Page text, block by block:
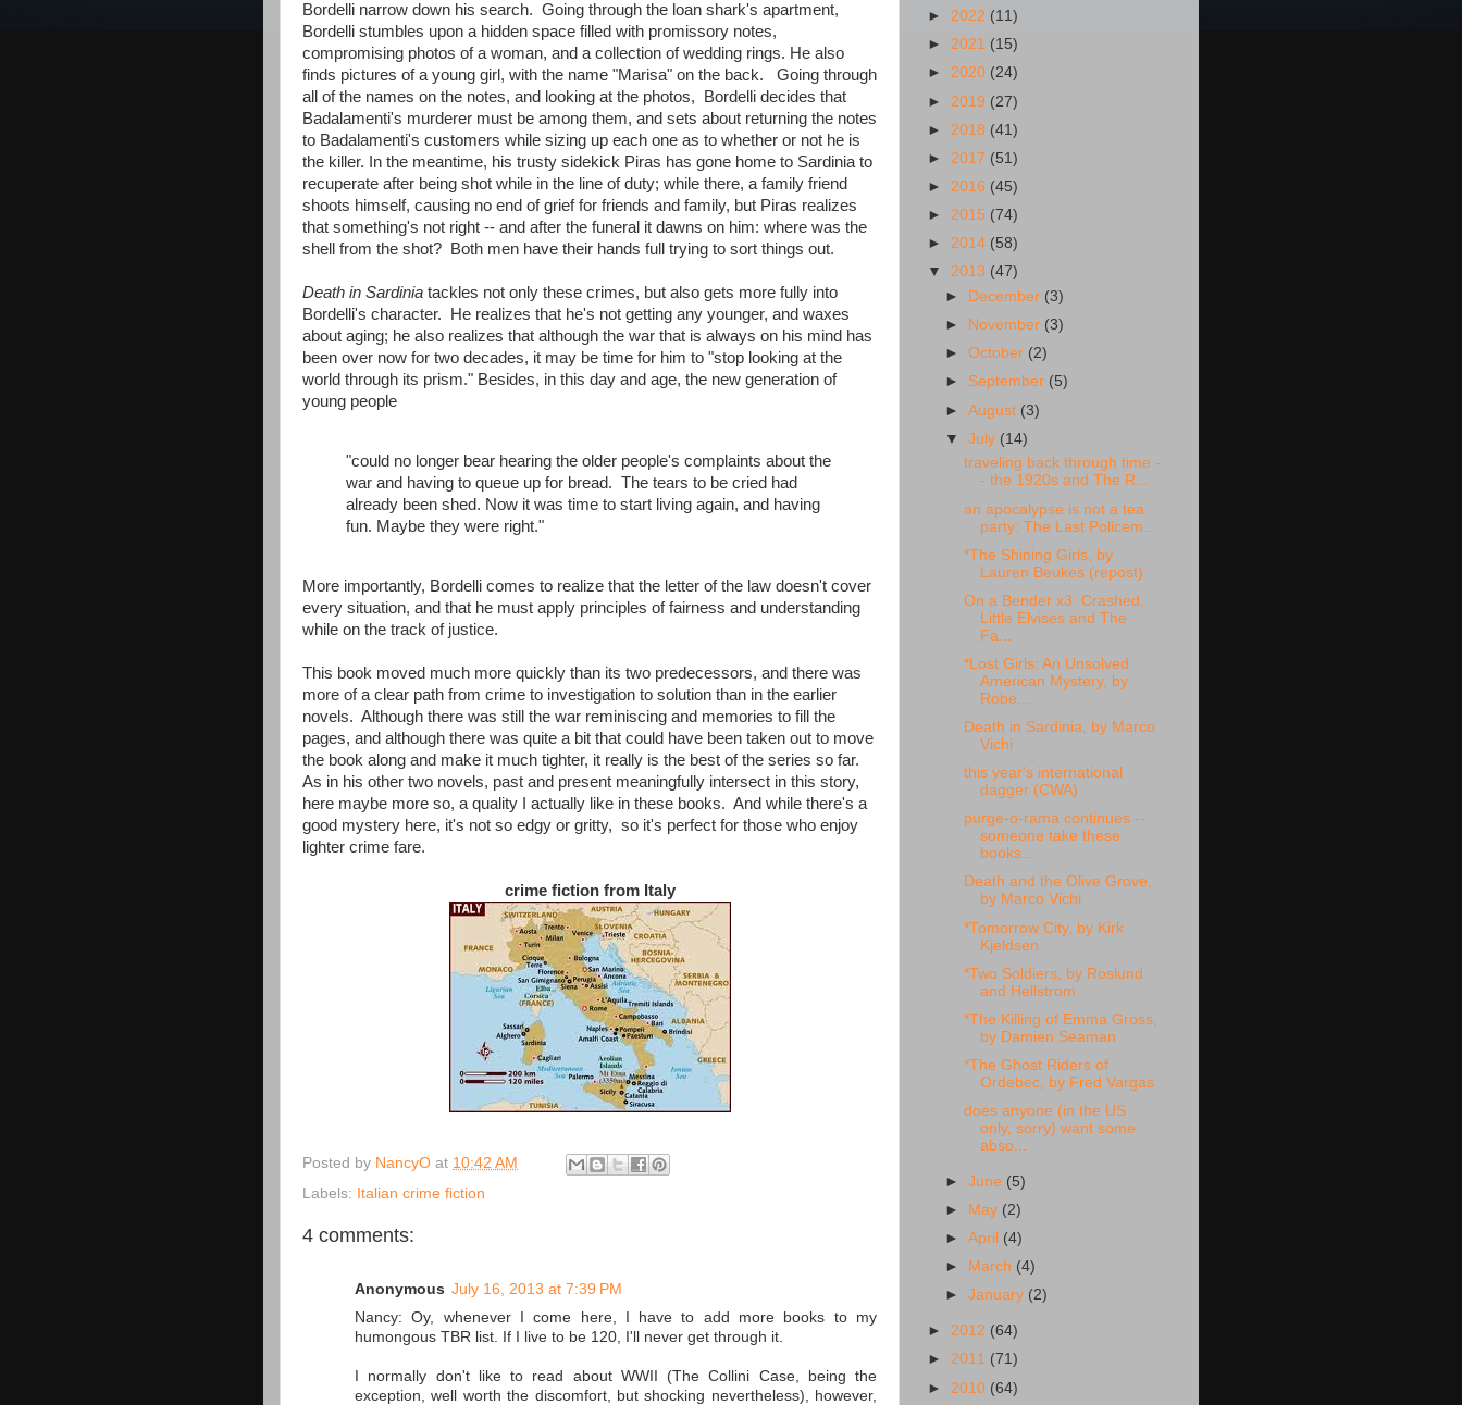
Bordelli narrow down his search. Going through the loan shark's apartment,
Bordelli stumbles upon a hidden space filled with promissory notes,
compromising photos of a woman, and a collection of wedding rings. He also
finds pictures of a young girl, with the name "Marisa" on the back. Going through
all of the names on the notes, and looking at the photos, Bordelli decides that
Badalamenti's murderer must be among them, and sets about returning the notes
to Badalamenti's customers while sizing up each one as to whether or not he is
the killer. In the meantime, his trusty sidekick Piras has gone home to Sardinia to
recuperate after being shot while in the line of duty; while there, a family friend
shoots himself, causing no end of grief for friends and family, but Piras realizes
that something's not right -- and after the funeral it dawns on him: where was the
shell from the shot? Both men have their hands full trying to sort things out.
Death in Sardinia tackles not only these crimes, but also gets more fully into
Bordelli's character. He realizes that he's not getting any younger, and waxes
about aging; he also realizes that although the war that is always on his mind has
been over now for two decades, it may be time for him to "stop looking at the
world through its prism." Besides, in this day and age, the new generation of
young people
"could no longer bear hearing the older people's complaints about the
war and having to queue up for bread. The tears to be cried had
already been shed. Now it was time to start living again, and having
fun. Maybe they were right."
More importantly, Bordelli comes to realize that the letter of the law doesn't cover
every situation, and that he must apply principles of fairness and understanding
while on the track of justice.
This book moved much more quickly than its two predecessors, and there was
more of a clear path from crime to investigation to solution than in the earlier
novels. Although there was still the war reminiscing and memories to fill the
pages, and although there was quite a bit that could have been taken out to move
the book along and make it much tighter, it really is the best of the series so far.
As in his other two novels, past and present meaningfully intersect in this story,
here maybe more so, a quality I actually like in these books. And while there's a
good mystery here, it's not so edgy or gritty, so it's perfect for those who enjoy
lighter crime fare.
crime fiction from Italy
Posted by NancyO at 10:42 AM
Labels: Italian crime fiction
4 comments:
Anonymous July 16, 2013 at 7:39 PM
Nancy: Oy, whenever I come here, I have to add more books to my
humongous TBR list. If I live to be 120, I'll never get through it.
I normally don't like to read about WWII (The Collini Case, being the
exception, well worth the discomfort, but shocking nevertheless), however,
► 2022 (11)
► 2021 (15)
► 2020 (24)
► 2019 (27)
► 2018 (41)
► 2017 (51)
► 2016 (45)
► 2015 (74)
► 2014 (58)
▼ 2013 (47)
►
December (3)
►
November (3)
►October (2)
► September (5)
►August (3)
▼July (14)
traveling back through time -
- the 1920s and The R...
an apocalypse is not a tea
party: The Last Policem...
*The Shining Girls, by
Lauren Beukes (repost)
On a Bender x3: Crashed,
Little Elvises and The
Fa...
*Lost Girls: An Unsolved
American Mystery, by
Robe...
Death in Sardinia, by Marco
Vichi
this year's international
dagger (CWA)
purge-o-rama continues --
someone take these
books...
Death and the Olive Grove,
by Marco Vichi
*Tomorrow City, by Kirk
Kjeldsen
*Two Soldiers, by Roslund
and Hellstrom
*The Killing of Emma Gross,
by Damien Seaman
*The Ghost Riders of
Ordebec, by Fred Vargas
does anyone (in the US
only, sorry) want some
abso...
►June (5)
►
May (2)
►April (4)
►
March (4)
►January (2)
► 2012 (64)
► 2011 (71)
► 2010 (64)